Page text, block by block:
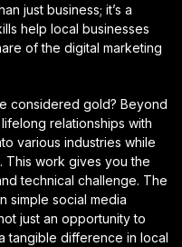
just business; it’s a
help local businesses
of the digital marketing
considered gold? Beyond
relationships with
various industries while
This work gives you the
technical challenge. The
simple social media
just an opportunity to
tangible difference in local